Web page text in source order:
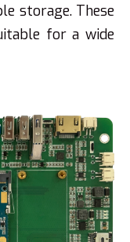
storage. These
for a wide